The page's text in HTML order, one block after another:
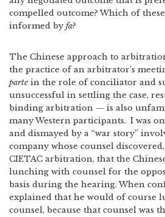
compelled outcome? Which of
informed byfa?
The Chinese approach to
the practice of an arbitrator’s
parte in the role of conciliator and
unsuccessful in settling the case,
binding arbitration — is also
many Western participants. I was
and dismayed by a “war story”
company whose counsel
CIETAC arbitration, that the
lunching with counsel for the
basis during the hearing. When
explained that he would of course
counsel, because that counsel was